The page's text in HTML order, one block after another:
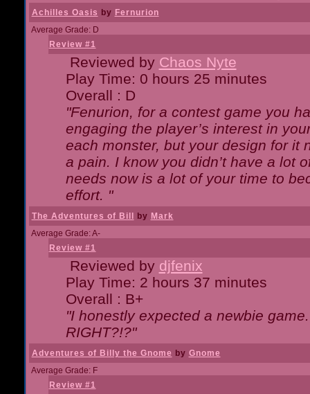
Achilles Oasis by Fernurion
Average Grade: D
Review #1
Reviewed by Chaos Nyte
Play Time: 0 hours 25 minutes
Overall : D
"Fenurion, for a contest game you
engaging the player’s interest in
each monster, but your design for it
a pain. I know you didn’t have a lot
needs now is a lot of your time to
effort. "
The Adventures of Bill by Mark
Average Grade: A-
Review #1
Reviewed by djfenix
Play Time: 2 hours 37 minutes
Overall : B+
"I honestly expected a newbie
RIGHT?!?"
Adventures of Billy the Gnome by Gnome
Average Grade: F
Review #1